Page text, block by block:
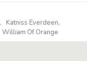
Katniss Everdeen
William Of Orange